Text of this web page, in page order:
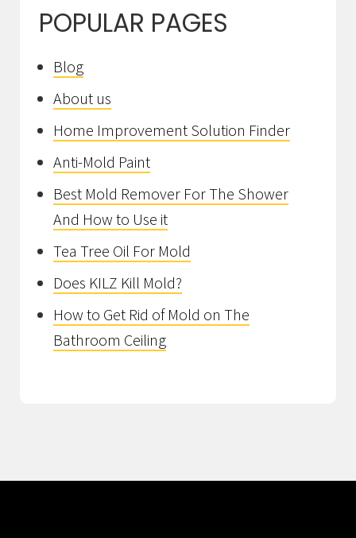
POPULAR PAGES
Blog
About us
Home Improvement Solution Finder
Anti-Mold Paint
Best Mold Remover For The Shower
And How to Use it
Tea Tree Oil For Mold
Does KILZ Kill Mold?
How to Get Rid of Mold on The
Bathroom Ceiling